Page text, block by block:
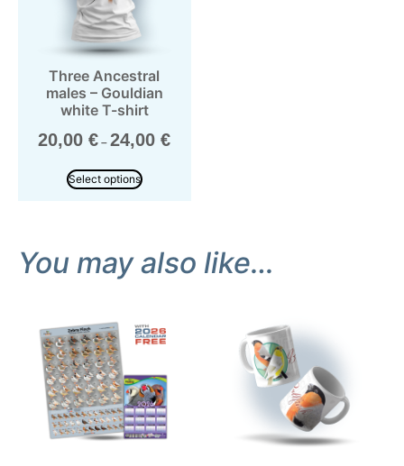
Three Ancestral
males – Gouldian
white T-shirt
20,00€ – 24,00€
Select options
You may also like…